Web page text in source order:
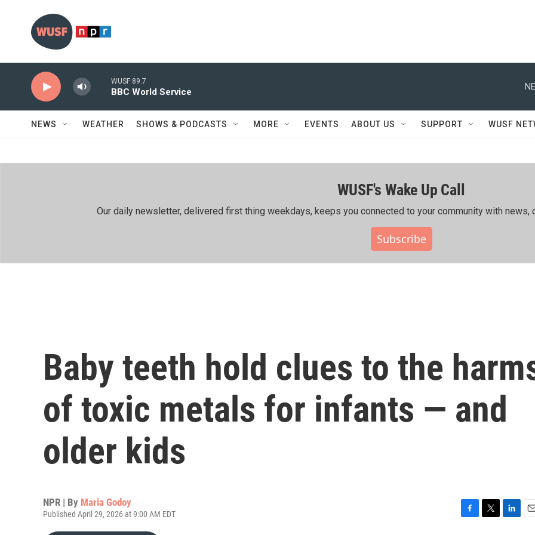
WUSF 89.7
BBC World Service
NEWS WEATHER SHOWS & PODCASTS MORE EVENTS ABOUT US SUPPORT WUSF
WUSF's Wake Up Call
Our daily newsletter, delivered first thing weekdays, keeps you connected to your community with news,
Subscribe
Baby teeth hold clues to the
of toxic metals for infants — and
older kids
NPR | By Maria Godoy
Published April 29, 2026 at 9:00 AM EDT